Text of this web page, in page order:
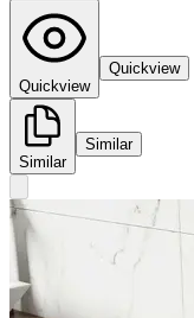
Quickview
Quickview
Similar
Similar